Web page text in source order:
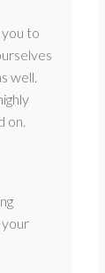
to
well.
on.
your